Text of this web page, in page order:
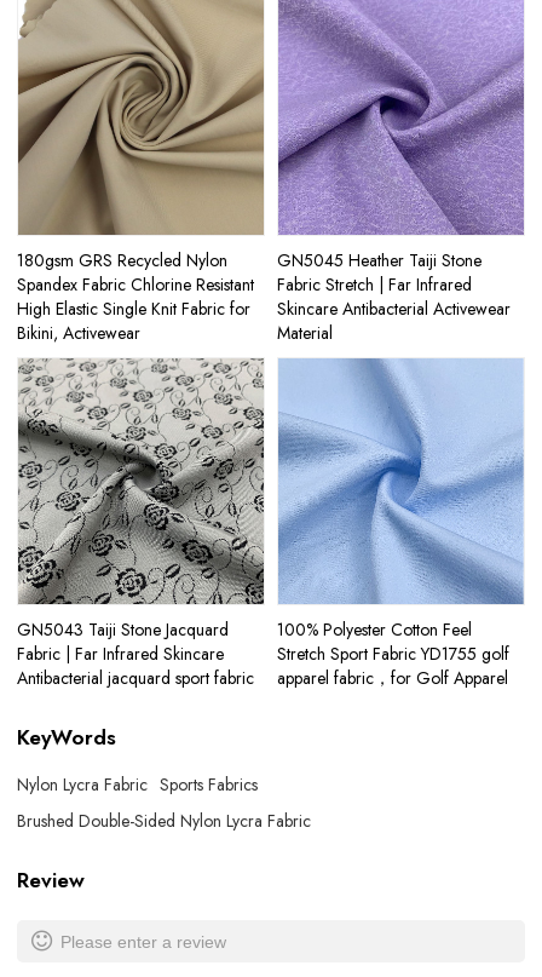
180gsm GRS Recycled Nylon
Spandex Fabric Chlorine Resistant
High Elastic Single Knit Fabric for
Bikini, Activewear
GN5045 Heather Taiji Stone
Fabric Stretch | Far Infrared
Skincare Antibacterial Activewear
Material
GN5043 Taiji Stone Jacquard
Fabric | Far Infrared Skincare
Antibacterial jacquard sport fabric
100% Polyester Cotton Feel
Stretch Sport Fabric YD1755 golf
apparel fabric，for Golf Apparel
KeyWords
Nylon Lycra Fabric Sports Fabrics
Brushed Double-Sided Nylon Lycra Fabric
Review
Please enter a review